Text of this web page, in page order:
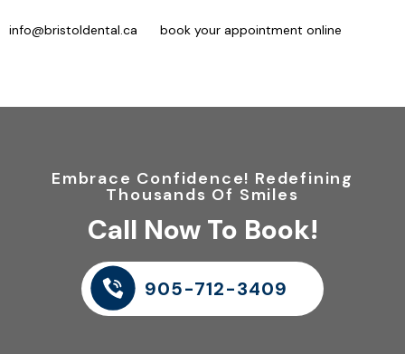
info@bristoldental.ca
book your appointment online
Embrace Confidence! Redefining
Thousands Of Smiles
Call Now To Book!
905-712-3409